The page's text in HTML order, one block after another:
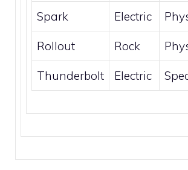
Spark Electric
Rollout Rock
Thunderbolt Electric